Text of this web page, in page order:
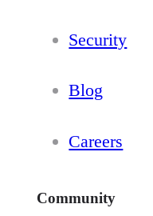
Security
Blog
Careers
Community